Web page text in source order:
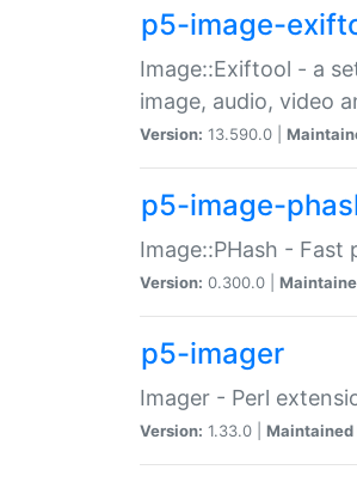
p5-image-
Image::Exiftool - a
image, audio, video
Version: 13.590.0 |
p5-image-
Image::PHash - Fast
Version: 0.300.0 |
p5-imager
Imager - Perl
Version: 1.33.0 | Maintained